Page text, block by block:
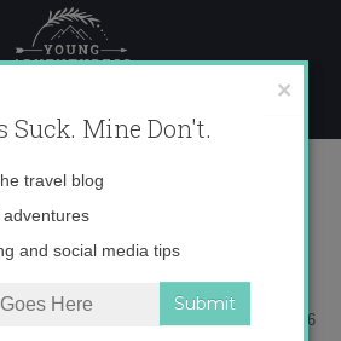
0I5A8456
0I5A8456
×
Suck. Mine Don't.
Email
travel blog
and social media tips